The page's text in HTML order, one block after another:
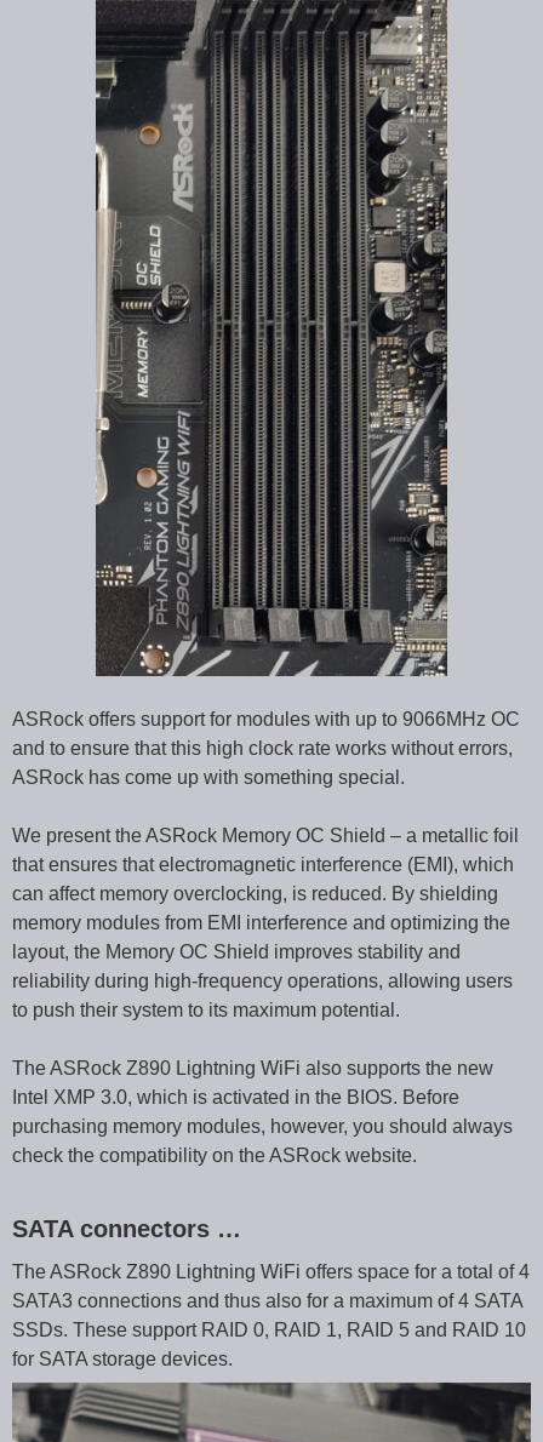
ASRock offers support for modules with up to 9066MHz OC
and to ensure that this high clock rate works without errors,
ASRock has come up with something special.
We present the ASRock Memory OC Shield – a metallic foil
that ensures that electromagnetic interference (EMI), which
can affect memory overclocking, is reduced. By shielding
memory modules from EMI interference and optimizing the
layout, the Memory OC Shield improves stability and
reliability during high-frequency operations, allowing users
to push their system to its maximum potential.
The ASRock Z890 Lightning WiFi also supports the new
Intel XMP 3.0, which is activated in the BIOS. Before
purchasing memory modules, however, you should always
check the compatibility on the ASRock website.
SATA connectors …
The ASRock Z890 Lightning WiFi offers space for a total of 4
SATA3 connections and thus also for a maximum of 4 SATA
SSDs. These support RAID 0, RAID 1, RAID 5 and RAID 10
for SATA storage devices.